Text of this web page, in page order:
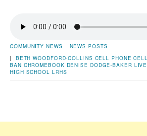
COMMUNITY NEWS
NEWS POSTS
| BETH WOODFORD-COLLINS CELL PHONE
BAN CHROMEBOOK DENISE DODGE-BAKER
HIGH SCHOOL LRHS